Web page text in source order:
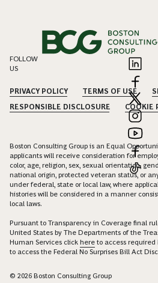
FOLLOW
US
PRIVACY POLICY TERMS OF USE
RESPONSIBLE DISCLOSURE
COOKIE
Boston Consulting Group is an Equal
applicants will receive consideration for
color, age, religion, sex, sexual orientation,
national origin, protected veteran status, or
under federal, state or local law, where
histories will be considered in a manner
local laws.
Pursuant to Transparency in Coverage final
United States by The Departments of the
Human Services click here to access required
to access the Federal No Surprises Bill Act
© 2026 Boston Consulting Group